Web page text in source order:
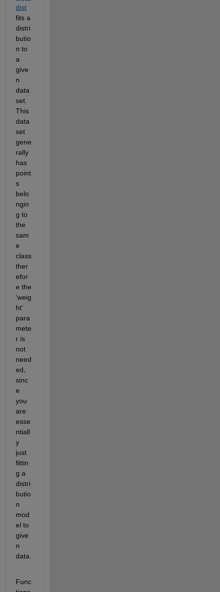
dist
fits a
distri
butio
n to
a
give
n
data
set.
This
data
set
gene
rally
has
point
s
belo
ngin
g to
the
sam
e
class
ther
efor
e the
‘weig
ht’
para
mete
r is
not
need
ed,
sinc
e
you
are
esse
ntiall
y
just
fittin
g a
distri
butio
n
mod
el to
give
n
data.
Func